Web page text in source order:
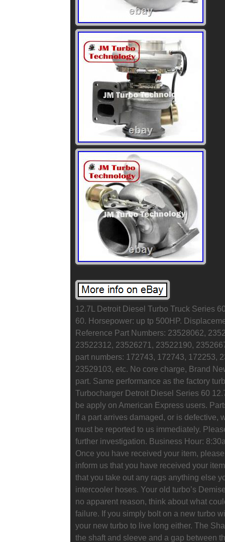
12.7L Detroit Diesel Turbo Truck Series
60. Horsepower: up tp 500HP.
Reference Part Numbers: 23528062,
23522312, 23526271, 23522190,
part numbers: 172743, 172743, 172253,
23529103, etc. No core charge, Brand
part. Same performance as the factory
Turbocharger Detroit Diesel Series 60
be apply on American Express users.
If a part arrives damaged, or is defective,
must be reported to us immediately.
further investigation. Business Hour:
Once you have received your item,
inform us that you have received your
that you take out any rags anything else
intercooler hoses. Your old turbo’s
no apparent reason, think about what
failure. If you simply bolt on a new turbo
your new turbo to live long either. The
the shaft and sleeve and a gap between